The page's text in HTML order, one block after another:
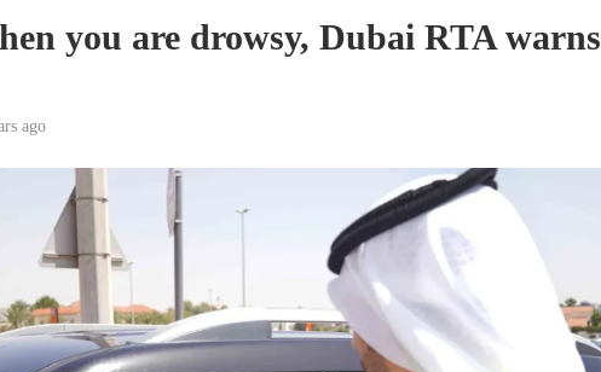
you are drowsy, Dubai RTA warns
ago